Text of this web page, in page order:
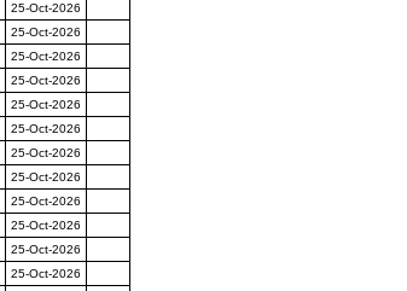
25-Oct-2026
25-Oct-2026
25-Oct-2026
25-Oct-2026
25-Oct-2026
25-Oct-2026
25-Oct-2026
25-Oct-2026
25-Oct-2026
25-Oct-2026
25-Oct-2026
25-Oct-2026